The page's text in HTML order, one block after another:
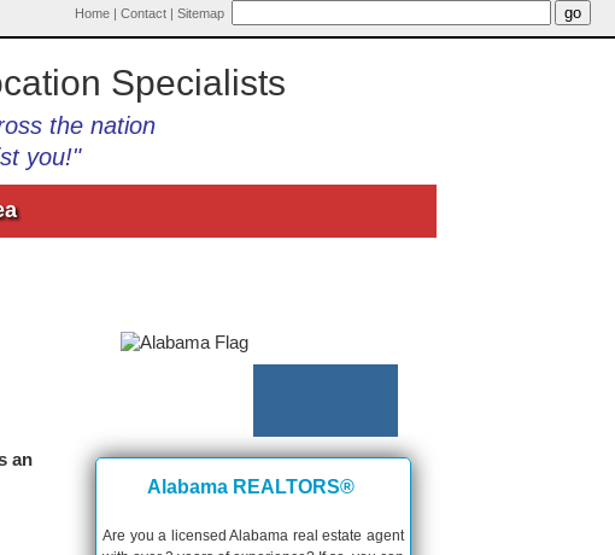
Home | Contact | Sitemap
Specialists
the nation
you!"
an
Alabama REALTORS®
Are you a licensed Alabama real estate agent